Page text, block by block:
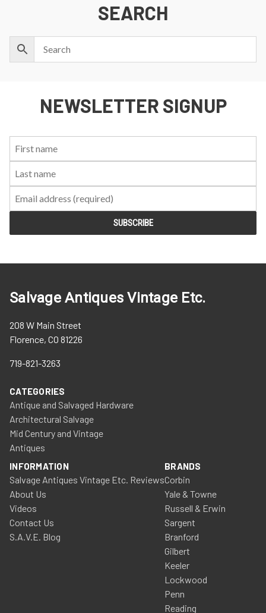
SEARCH
NEWSLETTER SIGNUP
Salvage Antiques Vintage Etc.
208 W Main Street
Florence, CO 81226
719-821-3263
CATEGORIES
Antique and Salvaged Hardware
Architectural Salvage
Mid Century and Vintage
Antiques
INFORMATION
Salvage Antiques Vintage Etc. Reviews
About Us
Videos
Contact Us
S.A.V.E. Blog
BRANDS
Corbin
Yale & Towne
Russell & Erwin
Sargent
Branford
Gilbert
Keeler
Lockwood
Penn
Reading